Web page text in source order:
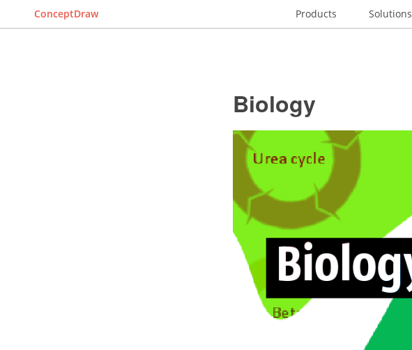
ConceptDraw Products Solutions
Biology